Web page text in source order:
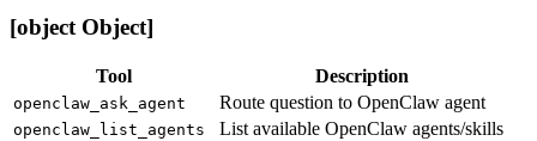
[object Object]
Tool Description
openclaw_ask_agent Route question to OpenClaw agent
openclaw_list_agents List available OpenClaw agents/skills